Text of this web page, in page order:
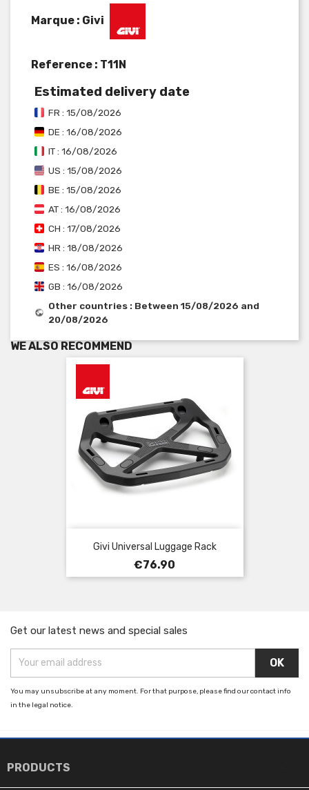
Marque : Givi
Reference : T11N
Estimated delivery date
FR : 15/08/2026
DE : 16/08/2026
IT : 16/08/2026
US : 15/08/2026
BE : 15/08/2026
AT : 16/08/2026
CH : 17/08/2026
HR : 18/08/2026
ES : 16/08/2026
GB : 16/08/2026
Other countries : Between 15/08/2026 and
20/08/2026
WE ALSO RECOMMEND
Givi Universal Luggage Rack
Price
€76.90
Get our latest news and special sales
You may unsubscribe at any moment. For that purpose, please find our contact info
in the legal notice.
PRODUCTS